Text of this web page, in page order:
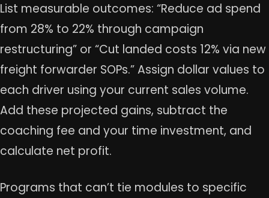
List measurable outcomes: “Reduce ad spend
from 28% to 22% through campaign
restructuring” or “Cut landed costs 12% via new
freight forwarder SOPs.” Assign dollar values to
each driver using your current sales volume.
Add these projected gains, subtract the
coaching fee and your time investment, and
calculate net profit.
Programs that can’t tie modules to specific